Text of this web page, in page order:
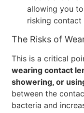
allowing you
risking contact
The Risks of
This is a critical
wearing contact
showering, or
between the
bacteria and